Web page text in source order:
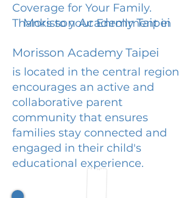
Coverage for Your Family.
Thanks to your Enrollment in
Morisson Academy Taipei
Morisson Academy Taipei
is located in the central region
encourages an active and
collaborative parent
community that ensures
families stay connected and
engaged in their child's
educational experience.